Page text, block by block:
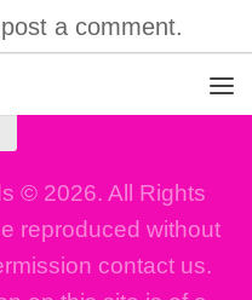
a comment.
© 2026. All Rights
reproduced without
contact us.